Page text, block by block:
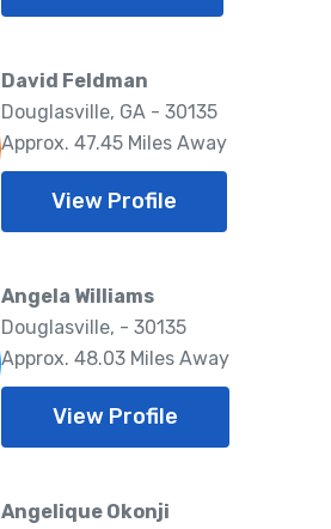
David Feldman
Douglasville, GA - 30135
Approx. 47.45 Miles Away
View Profile
Angela Williams
Douglasville, - 30135
Approx. 48.03 Miles Away
View Profile
Angelique Okonji